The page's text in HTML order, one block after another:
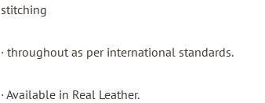
stitching
· throughout as per international standards.
· Available in Real Leather.